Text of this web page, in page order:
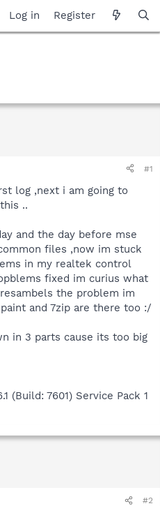
Log in Register
#1
log ,next i am going to
..
and the day before mse
files ,now im stuck
in my realtek control
fixed im curius what
the problem im
and 7zip are there too :/
in 3 parts cause its too big
(Build: 7601) Service Pack 1
#2